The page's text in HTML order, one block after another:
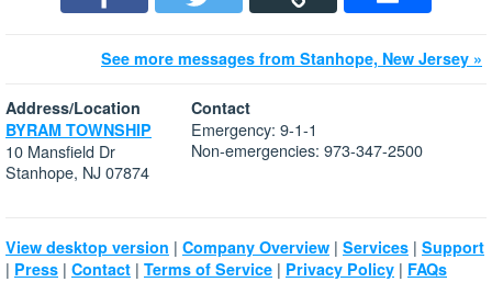
See more messages from Stanhope, New Jersey »
Address/Location
BYRAM TOWNSHIP
10 Mansfield Dr
Stanhope, NJ 07874
Contact
Emergency: 9-1-1
Non-emergencies: 973-347-2500
View desktop version | Company Overview | Services | Support
| Press | Contact | Terms of Service | Privacy Policy | FAQs